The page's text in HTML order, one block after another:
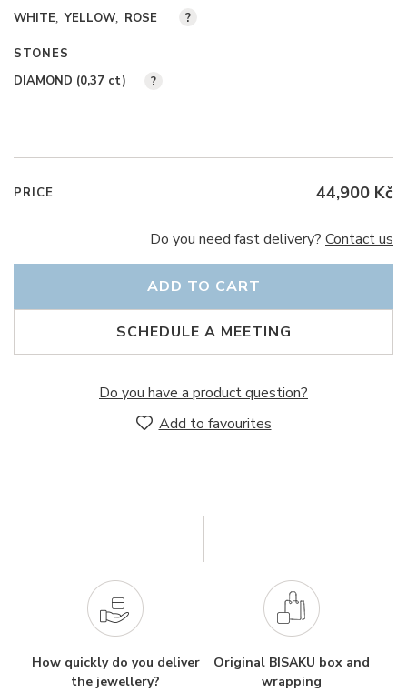
WHITE YELLOW ROSE ?
STONES
DIAMOND (0,37 ct) ?
PRICE 44,900 Kč
Do you need fast delivery? Contact us
SCHEDULE A MEETING
ADD TO CART
Do you have a product question?
Add to favourites
How quickly do you deliver
the jewellery?
Original BISAKU box and
wrapping